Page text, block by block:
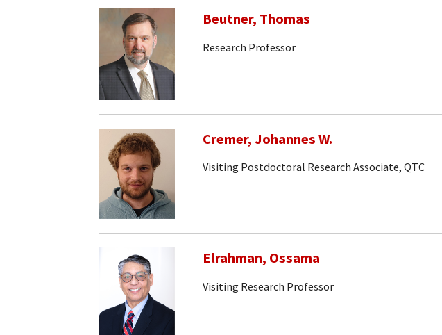
Beutner, Thomas
Research Professor
Cremer, Johannes W.
Visiting Postdoctoral Research Associate, QTC
Elrahman, Ossama
Visiting Research Professor